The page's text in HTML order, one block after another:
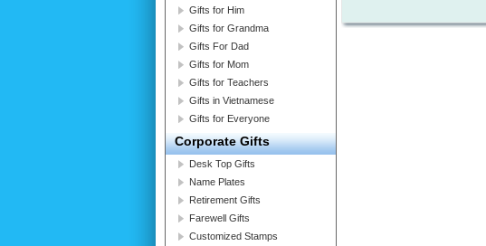
Gifts for Him
Gifts for Grandma
Gifts For Dad
Gifts for Mom
Gifts for Teachers
Gifts in Vietnamese
Gifts for Everyone
Corporate Gifts
Desk Top Gifts
Name Plates
Retirement Gifts
Farewell Gifts
Customized Stamps